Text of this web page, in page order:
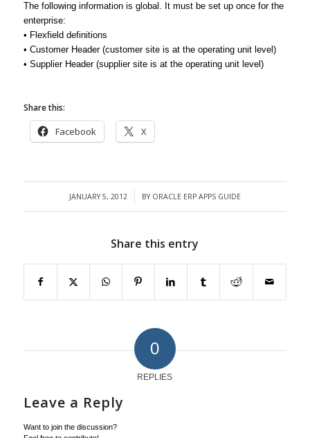
The following information is global. It must be set up once for the
enterprise:
• Flexfield definitions
• Customer Header (customer site is at the operating unit level)
• Supplier Header (supplier site is at the operating unit level)
Share this:
Facebook X
JANUARY 5, 2012
/ BY ORACLE ERP APPS GUIDE
Share this entry
0
REPLIES
Leave a Reply
Want to join the discussion?